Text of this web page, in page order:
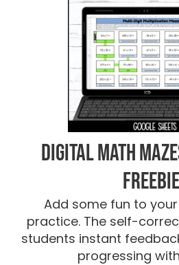
Digital Math
Add some fun to
practice. The self-
students instant
progressing